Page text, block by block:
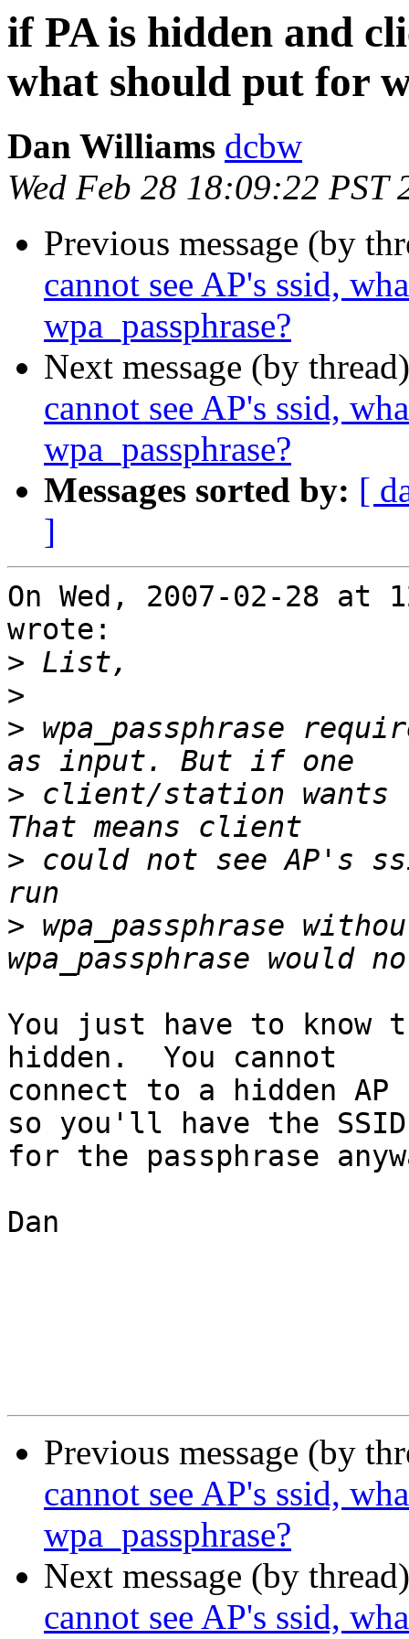
if PA is hidden and
what should put for
Dan Williams dcbw
Wed Feb 28 18:09:22 PST
Previous message (by
cannot see AP's ssid,
wpa_passphrase?
Next message (by
cannot see AP's ssid,
wpa_passphrase?
Messages sorted by: [
]
On Wed, 2007-02-28 at
wrote:
>
>
> wpa_passphrase
> client/station wants
> could not see AP's
> wpa_passphrase
You just have to know
hidden.  You cannot
connect to a hidden AP
so you'll have the SSID
for the passphrase
Dan
Previous message (by
cannot see AP's ssid,
wpa_passphrase?
Next message (by
cannot see AP's ssid,